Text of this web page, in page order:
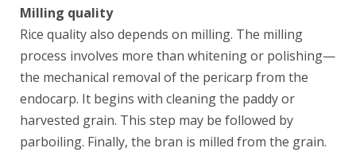
Milling quality
Rice quality also depends on milling. The milling
process involves more than whitening or polishing—
the mechanical removal of the pericarp from the
endocarp. It begins with cleaning the paddy or
harvested grain. This step may be followed by
parboiling. Finally, the bran is milled from the grain.